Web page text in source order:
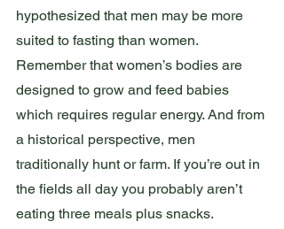
hypothesized that men may be more
suited to fasting than women.
Remember that women’s bodies are
designed to grow and feed babies
which requires regular energy. And from
a historical perspective, men
traditionally hunt or farm. If you’re out in
the fields all day you probably aren’t
eating three meals plus snacks.